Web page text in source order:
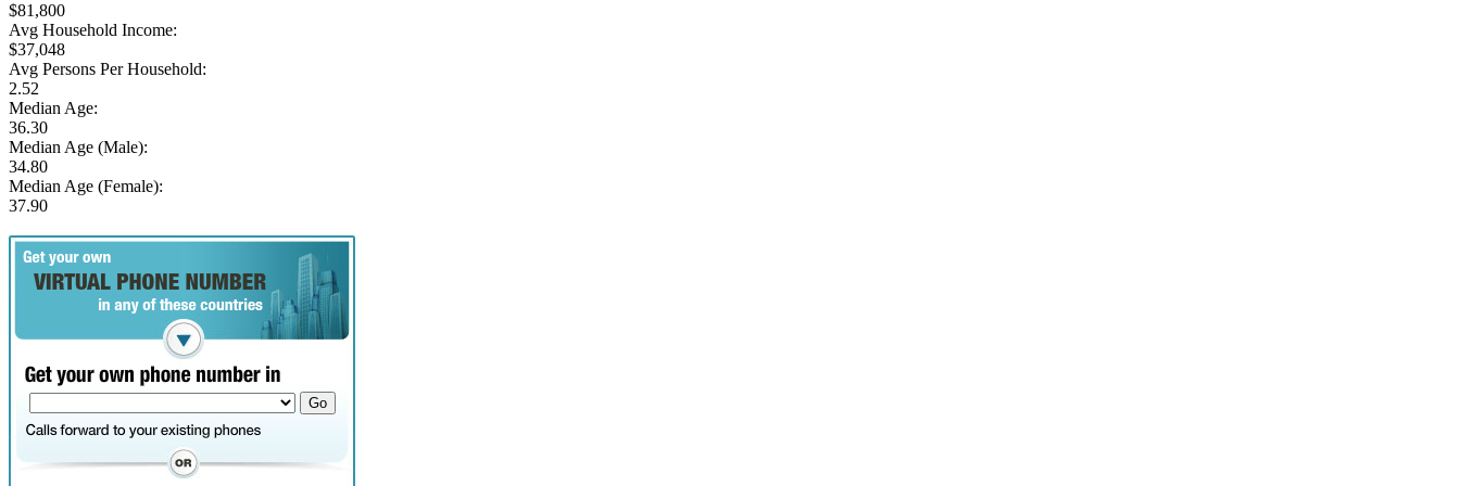
$81,800
Avg Household Income:
$37,048
Avg Persons Per Household:
2.52
Median Age:
36.30
Median Age (Male):
34.80
Median Age (Female):
37.90